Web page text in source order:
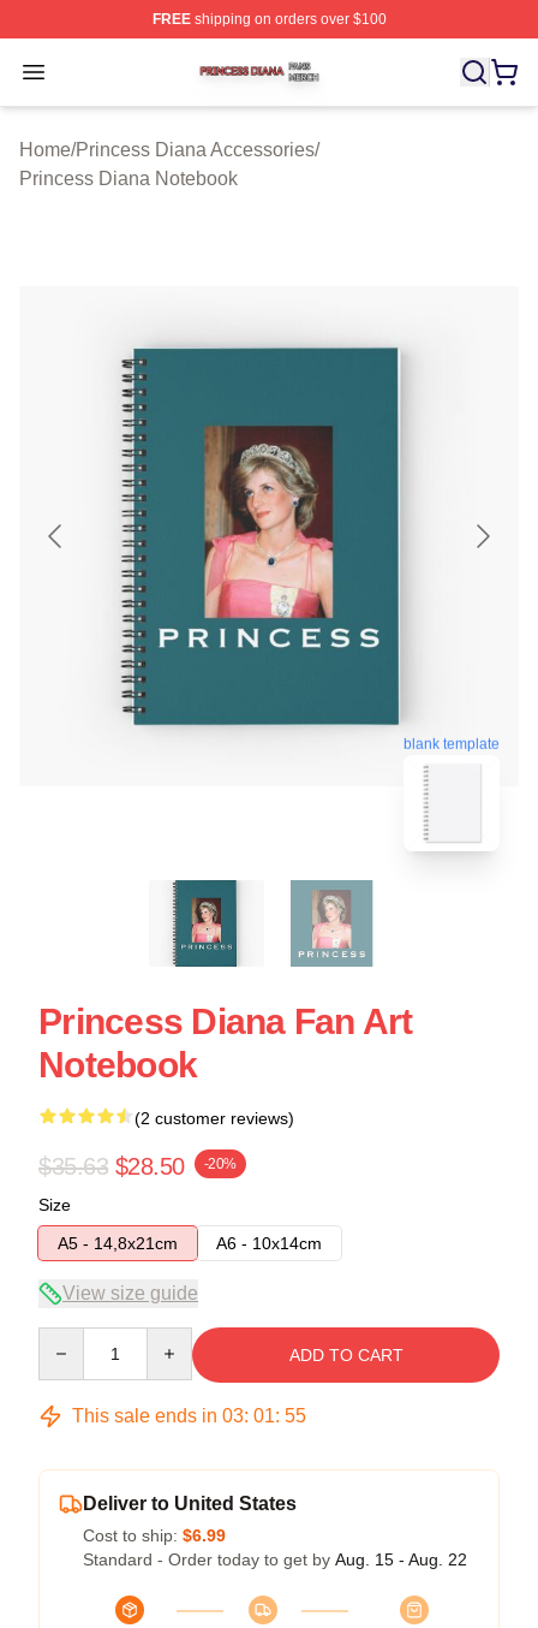
FREEshipping on orders over $100
Open menu
Princess Diana Shop ⚡️ Officially Licensed Princess
Home/Princess Diana Accessories/
Princess Diana Notebook
blank template
Princess Diana Fan Art
Notebook
(2 customer reviews)
$35.63 $28.50 -20%
Size
A5 - 14,8x21cm
A6 - 10x14cm
View size guide
ADD TO CART
This sale ends in 03: 01: 54
Deliver to United States
Cost to ship: $6.99
Standard - Order today to get by Aug. 15 - Aug. 22